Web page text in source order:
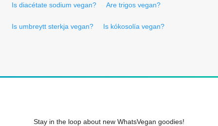
Is diacétate sodium vegan? Are trigos vegan?
Is umbreytt sterkja vegan? Is kókosolía vegan?
Stay in the loop about new WhatsVegan goodies!